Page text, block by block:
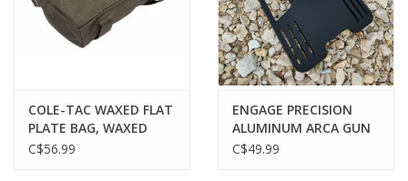
COLE-TAC WAXED FLAT
PLATE BAG, WAXED
GREEN
C$56.99
ENGAGE PRECISION
ALUMINUM ARCA GUN
PLATE, FOR USE WITH
C$49.99